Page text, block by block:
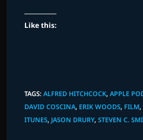
Like this:
TAGS:ALFRED HITCHCOCK, APPLE
DAVID COSCINA, ERIK WOODS, FILM,
ITUNES, JASON DRURY, STEVEN C.